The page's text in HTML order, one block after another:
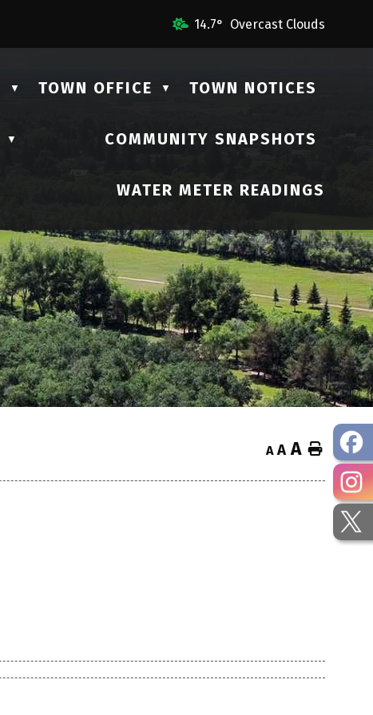
14.7° Overcast Clouds
▼ TOWN OFFICE ▼ TOWN NOTICES
▼ COMMUNITY SNAPSHOTS
WATER METER READINGS
A A A Home